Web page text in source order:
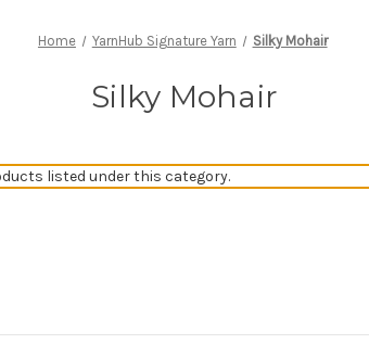
Home YarnHub Signature Yarn Silky Mohair
Silky Mohair
listed under this category.